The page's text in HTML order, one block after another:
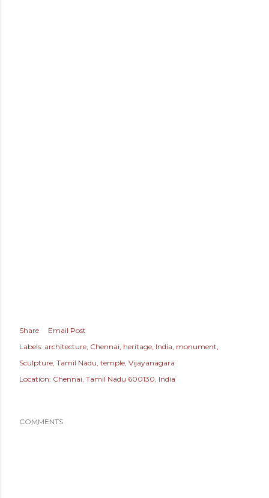
Share
Email Post
Labels: architecture Chennai heritage India monument
Sculpture Tamil Nadu temple Vijayanagara
Location: Chennai, Tamil Nadu 600130, India
COMMENTS